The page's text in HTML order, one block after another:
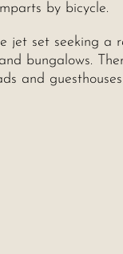
by bicycle.
jet set seeking a
bungalows.
and